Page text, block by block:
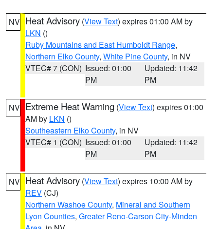
NV Heat Advisory (View Text) expires 01:00 AM by
LKN ()
Ruby Mountains and East Humboldt Range,
Northern Elko County, White Pine County, in NV
VTEC# 7 (CON) Issued: 01:00
PM
Updated: 11:42
PM
NV Extreme Heat Warning (View Text) expires 01:00
AM by LKN ()
Southeastern Elko County, in NV
VTEC# 1 (CON) Issued: 01:00
PM
Updated: 11:42
PM
NV Heat Advisory (View Text) expires 10:00 AM by
REV (CJ)
Northern Washoe County, Mineral and Southern
Lyon Counties, Greater Reno-Carson City-Minden